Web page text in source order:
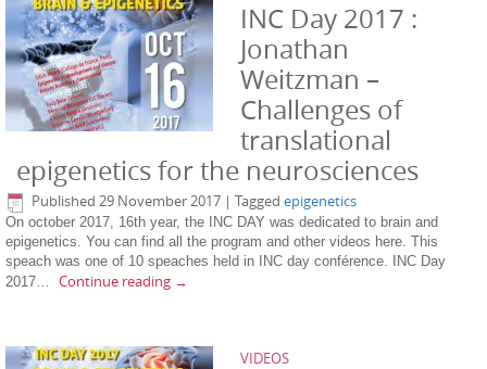
INC Day 2017 :
Jonathan
Weitzman –
Challenges of
translational
epigenetics for the neurosciences
Published 29 November 2017 | Tagged epigenetics
On october 2017, 16th year, the INC DAY was dedicated to brain and
epigenetics. You can find all the program and other videos here. This
speach was one of 10 speaches held in INC day conférence. INC Day
2017… Continue reading →
VIDEOS